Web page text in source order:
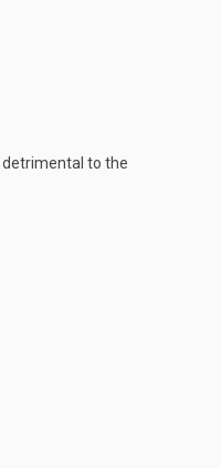
to the